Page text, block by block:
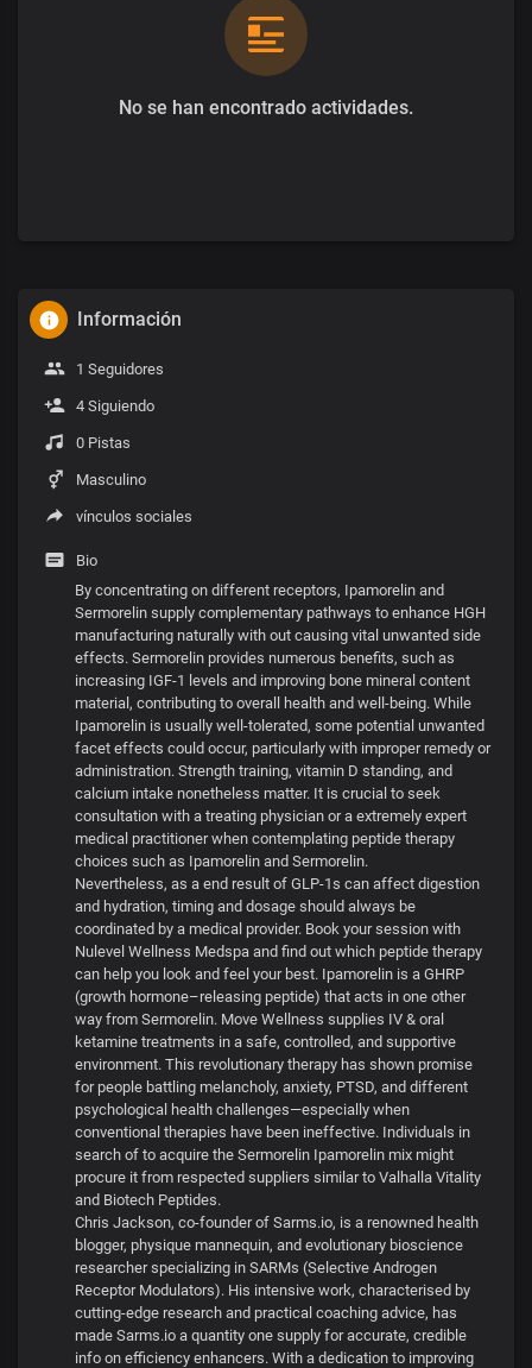
No se han encontrado actividades.
Información
1 Seguidores
4 Siguiendo
0 Pistas
Masculino
vínculos sociales
Bio
By concentrating on different receptors, Ipamorelin and
Sermorelin supply complementary pathways to enhance HGH
manufacturing naturally with out causing vital unwanted side
effects. Sermorelin provides numerous benefits, such as
increasing IGF-1 levels and improving bone mineral content
material, contributing to overall health and well-being. While
Ipamorelin is usually well-tolerated, some potential unwanted
facet effects could occur, particularly with improper remedy or
administration. Strength training, vitamin D standing, and
calcium intake nonetheless matter. It is crucial to seek
consultation with a treating physician or a extremely expert
medical practitioner when contemplating peptide therapy
choices such as Ipamorelin and Sermorelin.
Nevertheless, as a end result of GLP-1s can affect digestion
and hydration, timing and dosage should always be
coordinated by a medical provider. Book your session with
Nulevel Wellness Medspa and find out which peptide therapy
can help you look and feel your best. Ipamorelin is a GHRP
(growth hormone–releasing peptide) that acts in one other
way from Sermorelin. Move Wellness supplies IV & oral
ketamine treatments in a safe, controlled, and supportive
environment. This revolutionary therapy has shown promise
for people battling melancholy, anxiety, PTSD, and different
psychological health challenges—especially when
conventional therapies have been ineffective. Individuals in
search of to acquire the Sermorelin Ipamorelin mix might
procure it from respected suppliers similar to Valhalla Vitality
and Biotech Peptides.
Chris Jackson, co-founder of Sarms.io, is a renowned health
blogger, physique mannequin, and evolutionary bioscience
researcher specializing in SARMs (Selective Androgen
Receptor Modulators). His intensive work, characterised by
cutting-edge research and practical coaching advice, has
made Sarms.io a quantity one supply for accurate, credible
info on efficiency enhancers. With a dedication to improving